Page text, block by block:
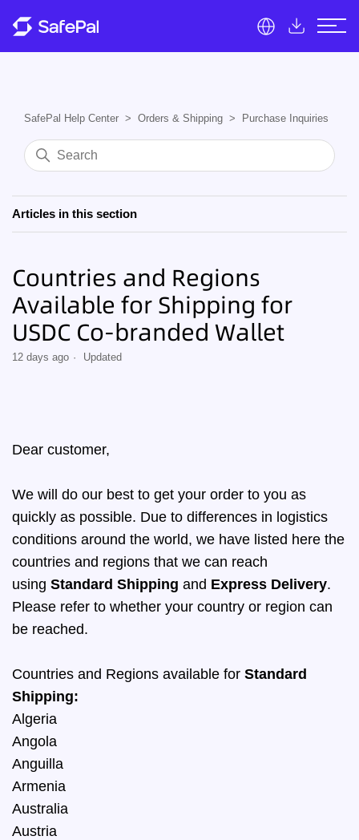
SafePal Help Center Orders & Shipping Purchase Inquiries
Articles in this section
Countries and Regions
Available for Shipping for
USDC Co-branded Wallet
12 days ago Updated
Dear customer,
We will do our best to get your order to you as
quickly as possible. Due to differences in logistics
conditions around the world, we have listed here the
countries and regions that we can reach
using Standard Shipping and Express Delivery.
Please refer to whether your country or region can
be reached.
Countries and Regions available for Standard
Shipping:
Algeria
Angola
Anguilla
Armenia
Australia
Austria